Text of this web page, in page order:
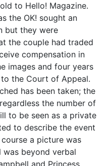
to Hello! Magazine.
the OK! sought an
but they were
the couple had traded
compensation in
images and four years
the Court of Appeal.
has been taken; the
the number of
to be seen as a private
to describe the event
a picture was
beyond verbal